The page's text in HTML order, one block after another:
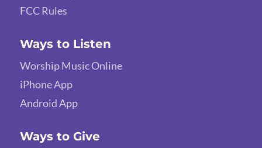
FCC Rules
Ways to Listen
Worship Music Online
iPhone App
Android App
Ways to Give